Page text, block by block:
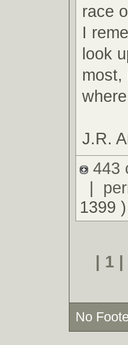
race
I
look
most,
J.R.
443
|
1399 )
| 1 |
No